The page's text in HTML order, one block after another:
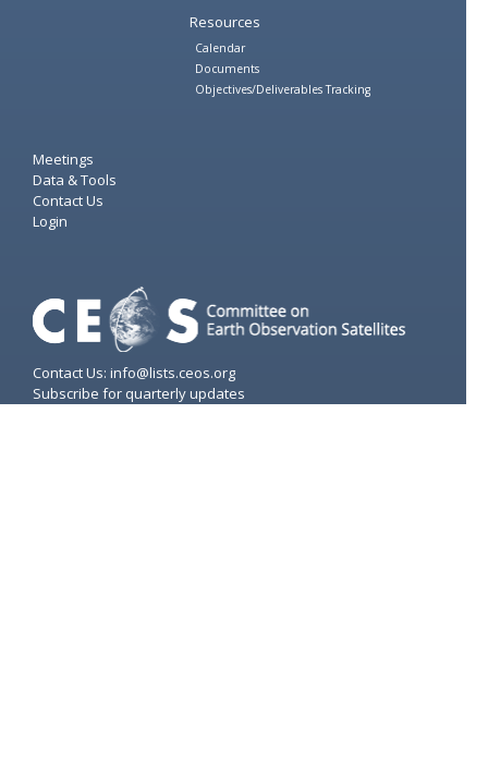
Resources
Calendar
Documents
Objectives/Deliverables Tracking
Meetings
Data & Tools
Contact Us
Login
Contact Us: info@lists.ceos.org
Subscribe for quarterly updates